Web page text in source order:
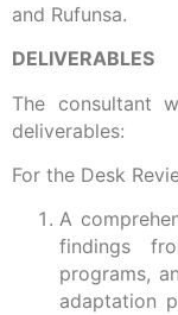
and Rufunsa.
DELIVERABLES
The consultant
deliverables:
For the Desk
A
findings
programs,
adaptation